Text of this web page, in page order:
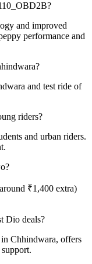
and improved
performance and
and test ride of
riders?
and urban riders.
₹1,400 extra)
Dio deals?
Chhindwara, offers